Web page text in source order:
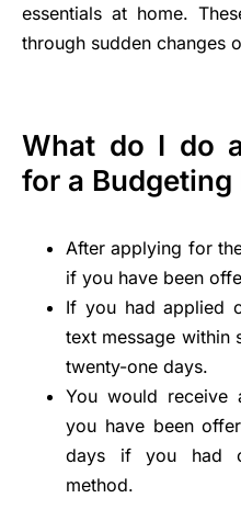
essentials at home.
through sudden changes
What do I do
for a Budgeting
After applying for
if you have been
If you had applied
text message within
twenty-one days.
You would receive
you have been
days if you had
method.